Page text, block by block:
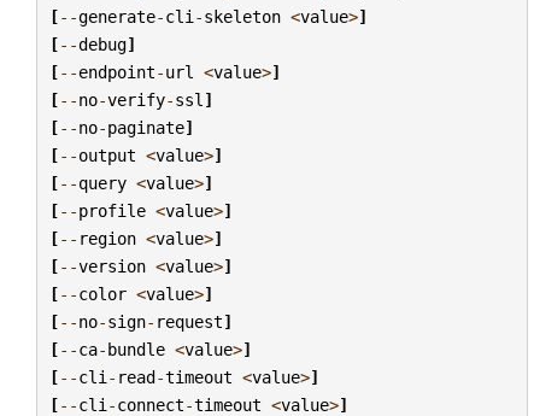
[--generate-cli -skeleton <value>]
[--debug]
[--endpoint-url <value>]
[--no-verify-ssl ]
[--no-paginate]
[--output <value>]
[--query <value>]
[--profile <value>]
[-- region <value>]
[--version <value>]
[--color <value>]
[--no-sign- request]
[--ca-bundle <value>]
[--cli - read-timeout <value>]
[--cli -connect-timeout <value>]